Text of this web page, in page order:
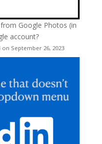
Google Photos (in
account?
on September 26, 2023